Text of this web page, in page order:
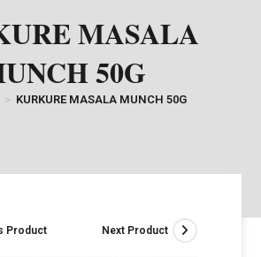
MASALA
50G
> KURKURE MASALA MUNCH 50G
Product Next Product